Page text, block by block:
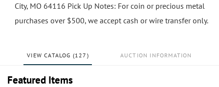
City, MO 64116 Pick Up Notes: For coin or precious metal
purchases over $500, we accept cash or wire transfer only.
VIEW CATALOG (127) AUCTION INFORMATION
Featured Items